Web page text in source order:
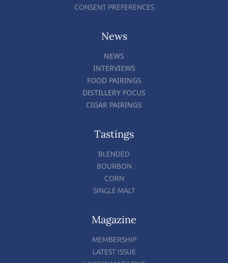
CONSENT PREFERENCES
News
NEWS
INTERVIEWS
FOOD PAIRINGS
DISTILLERY FOCUS
CIGAR PAIRINGS
Tastings
BLENDED
BOURBON
CORN
SINGLE MALT
Magazine
MEMBERSHIP
LATEST ISSUE